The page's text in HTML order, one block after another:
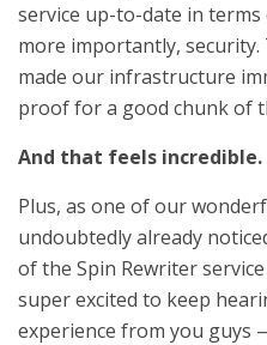
service up-to-date in
more importantly,
made our infrastructure
proof for a good chunk of
And that feels incredible.
Plus, as one of our
undoubtedly already
of the Spin Rewriter
super excited to keep
experience from you guys